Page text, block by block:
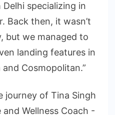
specializing in
Back then, it wasn’t
but we managed to
landing features in
Cosmopolitan.”